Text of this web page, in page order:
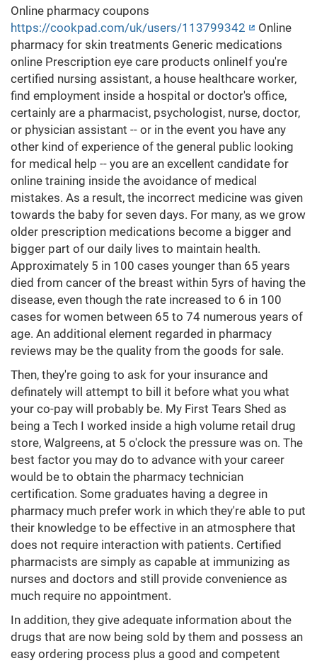
Online pharmacy coupons
https://cookpad.com/uk/users/113799342
Online
pharmacy for skin treatments Generic medications
online Prescription eye care products onlineIf you're
certified nursing assistant, a house healthcare worker,
find employment inside a hospital or doctor's office,
certainly are a pharmacist, psychologist, nurse, doctor,
or physician assistant -- or in the event you have any
other kind of experience of the general public looking
for medical help -- you are an excellent candidate for
online training inside the avoidance of medical
mistakes. As a result, the incorrect medicine was given
towards the baby for seven days. For many, as we grow
older prescription medications become a bigger and
bigger part of our daily lives to maintain health.
Approximately 5 in 100 cases younger than 65 years
died from cancer of the breast within 5yrs of having the
disease, even though the rate increased to 6 in 100
cases for women between 65 to 74 numerous years of
age. An additional element regarded in pharmacy
reviews may be the quality from the goods for sale.
Then, they're going to ask for your insurance and
definately will attempt to bill it before what you what
your co-pay will probably be. My First Tears Shed as
being a Tech I worked inside a high volume retail drug
store, Walgreens, at 5 o'clock the pressure was on. The
best factor you may do to advance with your career
would be to obtain the pharmacy technician
certification. Some graduates having a degree in
pharmacy much prefer work in which they're able to put
their knowledge to be effective in an atmosphere that
does not require interaction with patients. Certified
pharmacists are simply as capable at immunizing as
nurses and doctors and still provide convenience as
much require no appointment.
In addition, they give adequate information about the
drugs that are now being sold by them and possess an
easy ordering process plus a good and competent